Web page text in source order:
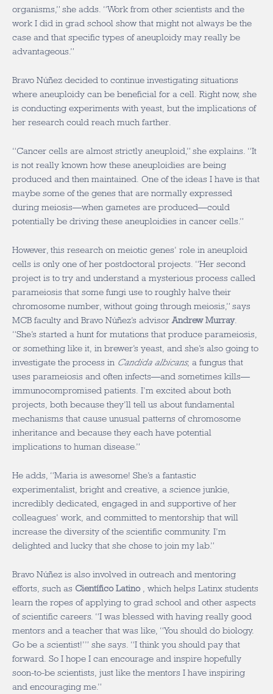
organisms,” she adds. “Work from other scientists and the
work I did in grad school show that might not always be the
case and that specific types of aneuploidy may really be
advantageous.”
Bravo Núñez decided to continue investigating situations
where aneuploidy can be beneficial for a cell. Right now, she
is conducting experiments with yeast, but the implications of
her research could reach much farther.
“Cancer cells are almost strictly aneuploid,” she explains. “It
is not really known how these aneuploidies are being
produced and then maintained. One of the ideas I have is that
maybe some of the genes that are normally expressed
during meiosis—when gametes are produced—could
potentially be driving these aneuploidies in cancer cells.”
However, this research on meiotic genes’ role in aneuploid
cells is only one of her postdoctoral projects. “Her second
project is to try and understand a mysterious process called
parameiosis that some fungi use to roughly halve their
chromosome number, without going through meiosis,” says
MCB faculty and Bravo Núñez’s advisor Andrew Murray.
“She’s started a hunt for mutations that produce parameiosis,
or something like it, in brewer’s yeast, and she’s also going to
investigate the process in Candida albicans, a fungus that
uses parameiosis and often infects—and sometimes kills—
immunocompromised patients. I’m excited about both
projects, both because they’ll tell us about fundamental
mechanisms that cause unusual patterns of chromosome
inheritance and because they each have potential
implications to human disease.”
He adds, “Maria is awesome! She’s a fantastic
experimentalist, bright and creative, a science junkie,
incredibly dedicated, engaged in and supportive of her
colleagues’ work, and committed to mentorship that will
increase the diversity of the scientific community. I’m
delighted and lucky that she chose to join my lab.”
Bravo Núñez is also involved in outreach and mentoring
efforts, such as Científico Latino, which helps Latinx students
learn the ropes of applying to grad school and other aspects
of scientific careers. “I was blessed with having really good
mentors and a teacher that was like, “You should do biology.
Go be a scientist!’” she says. “I think you should pay that
forward. So I hope I can encourage and inspire hopefully
soon-to-be scientists, just like the mentors I have inspiring
and encouraging me.”